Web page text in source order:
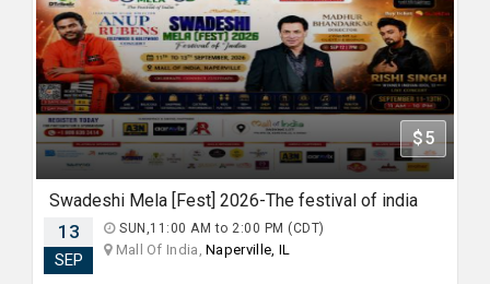
$5
Swadeshi Mela [Fest] 2026-The festival of india
13
SEP
SUN,11:00 AM to 2:00 PM (CDT)
Mall Of India,Naperville, IL